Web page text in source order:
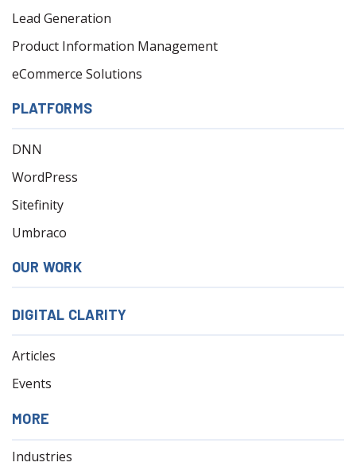
Lead Generation
Product Information Management
eCommerce Solutions
PLATFORMS
DNN
WordPress
Sitefinity
Umbraco
OUR WORK
DIGITAL CLARITY
Articles
Events
MORE
Industries